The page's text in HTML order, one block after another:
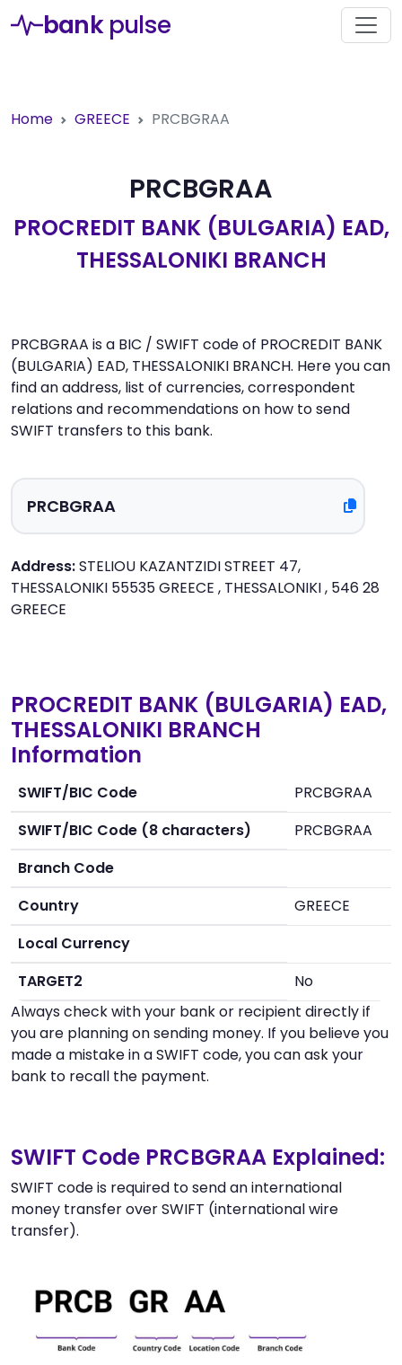
bank pulse
Home GREECE PRCBGRAA
PRCBGRAA
PROCREDIT BANK (BULGARIA) EAD,
THESSALONIKI BRANCH
PRCBGRAA is a BIC / SWIFT code of PROCREDIT BANK
(BULGARIA) EAD, THESSALONIKI BRANCH. Here you can
find an address, list of currencies, correspondent
relations and recommendations on how to send
SWIFT transfers to this bank.
Address:STELIOU KAZANTZIDI STREET 47,
THESSALONIKI 55535 GREECE , THESSALONIKI , 546 28
GREECE
PROCREDIT BANK (BULGARIA) EAD,
THESSALONIKI BRANCH
Information
SWIFT/BIC Code
PRCBGRAA
SWIFT/BIC Code (8 characters)
PRCBGRAA
Branch Code
Country
GREECE
Local Currency
TARGET2
No
Always check with your bank or recipient directly if
you are planning on sending money. If you believe you
made a mistake in a SWIFT code, you can ask your
bank to recall the payment.
SWIFT Code PRCBGRAA Explained:
SWIFT code is required to send an international
money transfer over SWIFT (international wire
transfer).